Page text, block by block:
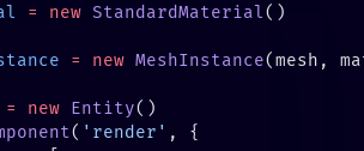
= new StandardMaterial
= new MeshInstance
= new Entity
( 'render'